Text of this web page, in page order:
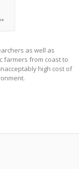
as well as
farmers from coast to
high cost of